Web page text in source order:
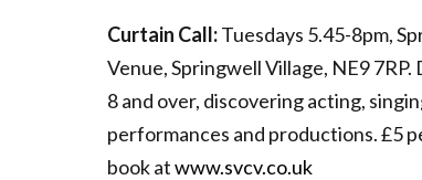
Curtain Call:Tuesdays 5.45-8pm,
Venue, Springwell Village, NE9
8 and over, discovering acting,
performances and productions. £5
book atwww.svcv.co.uk